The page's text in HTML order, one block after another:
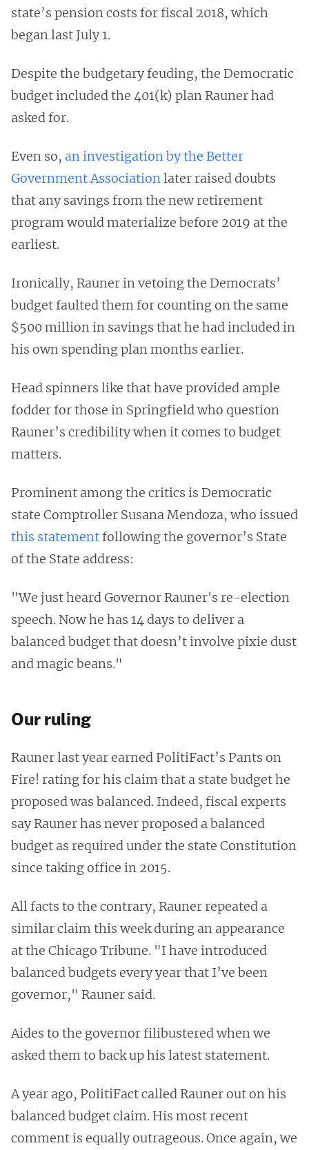
state’s pension costs for fiscal 2018, which
began last July 1.
Despite the budgetary feuding, the Democratic
budget included the 401(k) plan Rauner had
asked for.
Even so, an investigation by the Better
Government Associationlater raised doubts
that any savings from the new retirement
program would materialize before 2019 at the
earliest.
Ironically, Rauner in vetoing the Democrats’
budget faulted them for counting on the same
$500 million in savings that he had included in
his own spending plan months earlier.
Head spinners like that have provided ample
fodder for those in Springfield who question
Rauner’s credibility when it comes to budget
matters.
Prominent among the critics is Democratic
state Comptroller Susana Mendoza, who issued
this statementfollowing the governor’s State
of the State address:
"We just heard Governor Rauner's re-election
speech. Now he has 14 days to deliver a
balanced budget that doesn’t involve pixie dust
and magic beans."
Our ruling
Rauner last year earned PolitiFact’s Pants on
Fire! rating for his claim that a state budget he
proposed was balanced. Indeed, fiscal experts
say Rauner has never proposed a balanced
budget as required under the state Constitution
since taking office in 2015.
All facts to the contrary, Rauner repeated a
similar claim this week during an appearance
at the Chicago Tribune. "I have introduced
balanced budgets every year that I’ve been
governor," Rauner said.
Aides to the governor filibustered when we
asked them to back up his latest statement.
A year ago, PolitiFact called Rauner out on his
balanced budget claim. His most recent
comment is equally outrageous. Once again, we